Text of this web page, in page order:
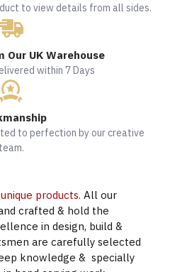
to view details from all sides.
Our UK Warehouse
within 7 Days
to perfection by our creative
team.
products. All our
crafted & hold the
in design, build &
are carefully selected
knowledge & specially